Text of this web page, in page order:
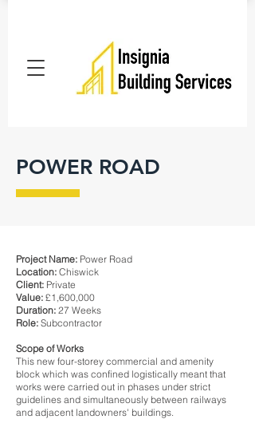
POWER ROAD
Project Name: Power Road
Location: Chiswick
Client: Private
Value: £1,600,000
Duration: 27 Weeks
Role: Subcontractor
Scope of Works
This new four-storey commercial and amenity
block which was confined logistically meant that
works were carried out in phases under strict
guidelines and simultaneously between railways
and adjacent landowners' buildings.